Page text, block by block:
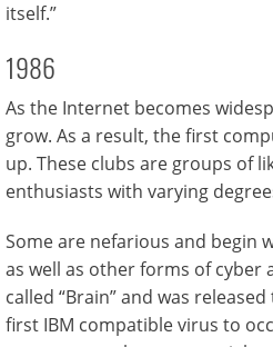
itself.”
1986
As the Internet becomes
grow. As a result, the first
up. These clubs are groups of
enthusiasts with varying
Some are nefarious and begin
as well as other forms of cyber
called “Brain” and was
first IBM compatible virus to